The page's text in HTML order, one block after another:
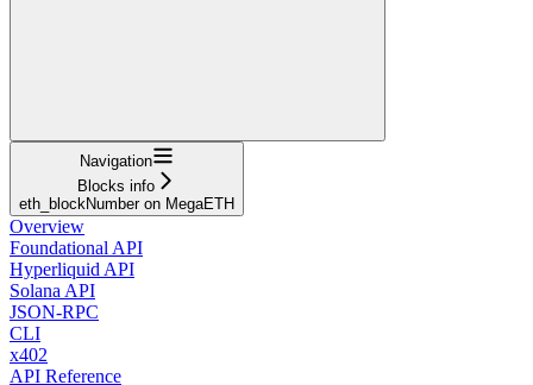
Navigation
Blocks info
eth_blockNumber on MegaETH
Overview
Foundational API
Hyperliquid API
Solana API
JSON-RPC
CLI
x402
API Reference